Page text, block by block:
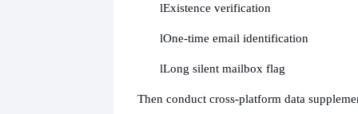
lExistence verification
lOne-time email identification
lLong silent mailbox flag
Then conduct cross-platform data